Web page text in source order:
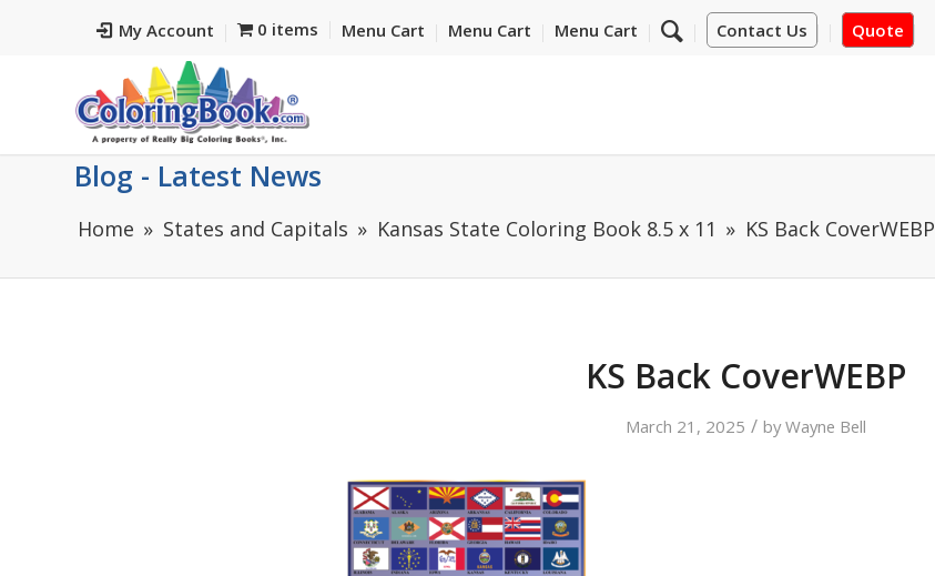
My Account Contact Us Quote
0 items Menu Cart Menu Cart Menu Cart
Blog - Latest News
Home States and Capitals Kansas State Coloring Book 8.5 x 11 KS Back CoverWEBP
KS Back CoverWEBP
March 21, 2025 / byWayne Bell